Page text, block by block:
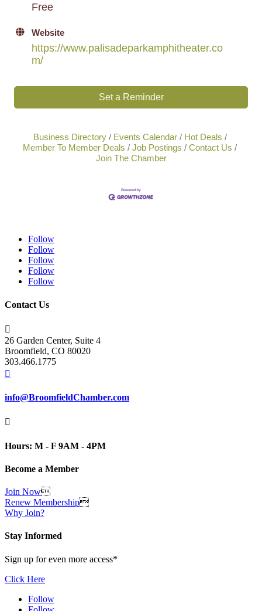
Free
Website
https://www.palisadeparkamphitheater.co
m/
Set a Reminder
Business Directory Events Calendar
Hot Deals
Member To Member Deals
Job Postings
Contact Us
Join The Chamber
Follow
Follow
Follow
Follow
Follow
Contact Us

26 Garden Center, Suite 4
Broomfield, CO 80020
303.466.1775

info@BroomfieldChamber.com

Hours: M - F 9AM - 4PM
Become a Member
Join Now
Renew Membership
Why Join?
Stay Informed
Sign up for even more access*
Click Here
Follow